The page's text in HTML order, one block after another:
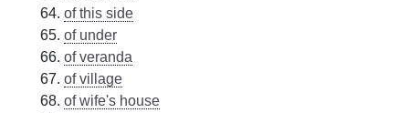
of this side
of under
of veranda
of village
of wife's house